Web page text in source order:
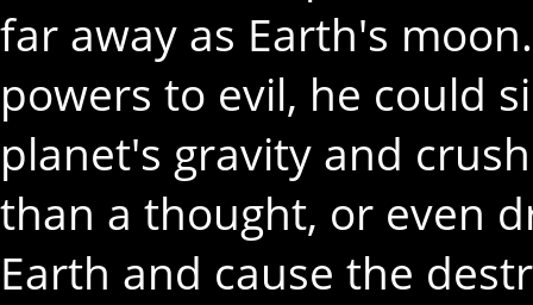
far away as Earth's
powers to evil, he could
planet's gravity and
than a thought, or even
Earth and cause the